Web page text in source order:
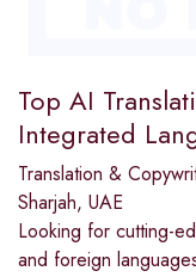
Top AI
Integrated
Translation &
Sharjah, UAE
Looking for cutting-
and foreign